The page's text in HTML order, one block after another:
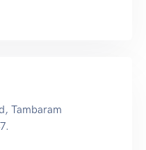
Tambaram